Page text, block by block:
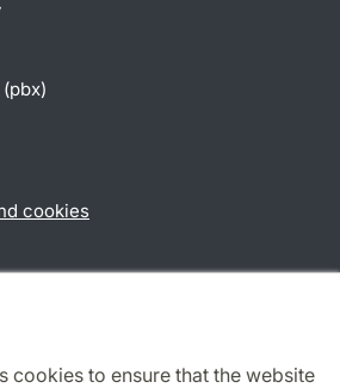
cookies to ensure that the website
cookies